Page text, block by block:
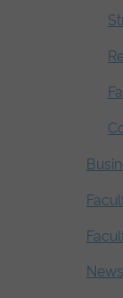
News